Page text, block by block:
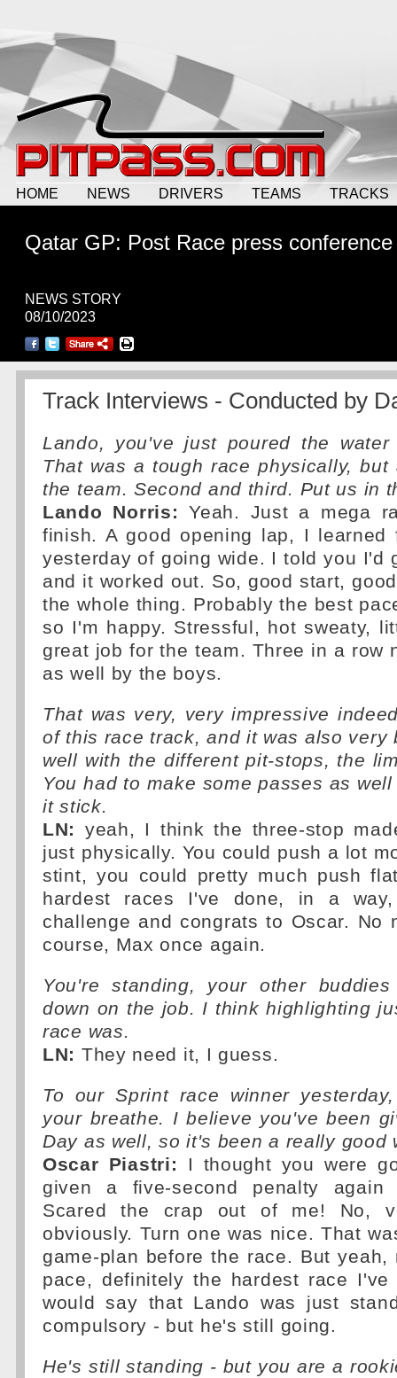
HOME NEWS DRIVERS TEAMS TRACKS
Qatar GP: Post Race press conference
NEWS STORY
08/10/2023
Track Interviews - Conducted by
Lando, you've just poured the
That was a tough race physically,
the team. Second and third. Put us in
Lando Norris: Yeah. Just a mega
finish. A good opening lap, I learned
yesterday of going wide. I told you I'd
and it worked out. So, good start,
the whole thing. Probably the best
so I'm happy. Stressful, hot sweaty,
great job for the team. Three in a row
as well by the boys.
That was very, very impressive
of this race track, and it was also very
well with the different pit-stops, the
You had to make some passes as
it stick.
LN: yeah, I think the three-stop
just physically. You could push a lot
stint, you could pretty much push
hardest races I've done, in a
challenge and congrats to Oscar. No
course, Max once again.
You're standing, your other
down on the job. I think highlighting
race was.
LN: They need it, I guess.
To our Sprint race winner
your breathe. I believe you've been
Day as well, so it's been a really good
Oscar Piastri: I thought you were
given a five-second penalty
Scared the crap out of me! No,
obviously. Turn one was nice. That
game-plan before the race. But yeah,
pace, definitely the hardest race
would say that Lando was just
compulsory - but he's still going.
He's still standing - but you are a